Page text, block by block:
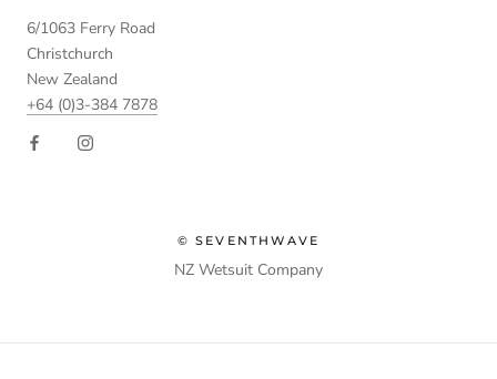
6/1063 Ferry Road
Christchurch
New Zealand
+64 (0)3-384 7878
© SEVENTHWAVE
NZ Wetsuit Company